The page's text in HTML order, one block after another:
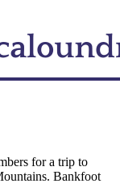
for a trip to
Bankfoot